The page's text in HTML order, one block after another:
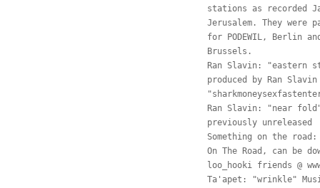
stations as recorded
Jerusalem. They
for PODEWIL, Berlin
Brussels.
Ran Slavin: "eastern
produced by Ran
Ran Slavin: "near
previously unreleased
Something on the
On The Road, can be
loo_hooki friends @
Ta'apet: "wrinkle"